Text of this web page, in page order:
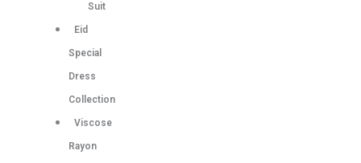
Suit
Eid
Special
Dress
Collection
Viscose
Rayon